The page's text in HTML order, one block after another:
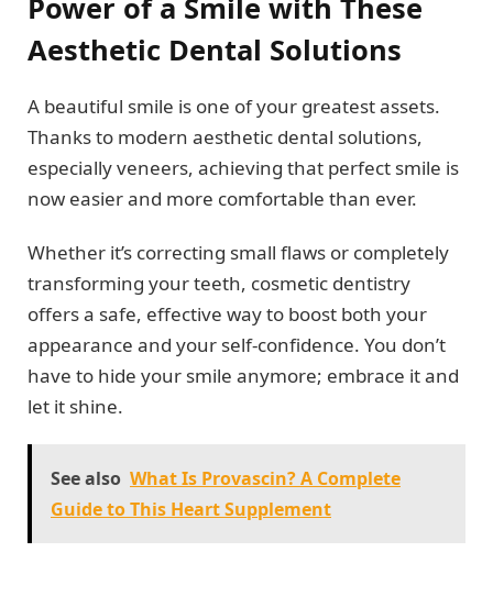
Power of a Smile with These
Aesthetic Dental Solutions
A beautiful smile is one of your greatest assets.
Thanks to modern aesthetic dental solutions,
especially veneers, achieving that perfect smile is
now easier and more comfortable than ever.
Whether it’s correcting small flaws or completely
transforming your teeth, cosmetic dentistry
offers a safe, effective way to boost both your
appearance and your self-confidence. You don’t
have to hide your smile anymore; embrace it and
let it shine.
See also What Is Provascin? A Complete
Guide to This Heart Supplement